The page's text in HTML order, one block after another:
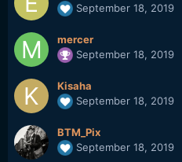
September 18, 2019
mercer
September 18, 2019
Kisaha
September 18, 2019
BTM_Pix
September 18, 2019